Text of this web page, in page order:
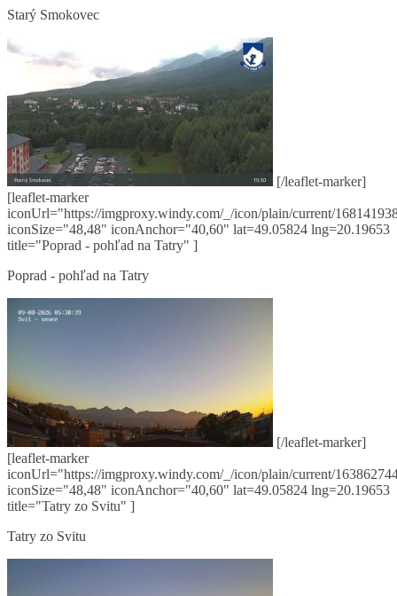
Starý Smokovec
[/leaflet-marker]
[leaflet-marker
iconUrl="https://imgproxy.windy.com/_/icon/plain/current/
iconSize="48,48" iconAnchor="40,60" lat=49.05824 lng=20.19653
title="Poprad - pohľad na Tatry" ]
Poprad - pohľad na Tatry
[/leaflet-marker]
[leaflet-marker
iconUrl="https://imgproxy.windy.com/_/icon/plain/current/
iconSize="48,48" iconAnchor="40,60" lat=49.05824 lng=20.19653
title="Tatry zo Svitu" ]
Tatry zo Svitu